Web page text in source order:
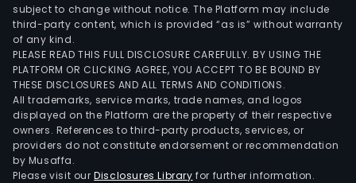
subject to change without notice. The Platform may include
third-party content, which is provided “as is” without warranty
of any kind.
PLEASE READ THIS FULL DISCLOSURE CAREFULLY. BY USING THE
PLATFORM OR CLICKING AGREE, YOU ACCEPT TO BE BOUND BY
THESE DISCLOSURES AND ALL TERMS AND CONDITIONS.
All trademarks, service marks, trade names, and logos
displayed on the Platform are the property of their respective
owners. References to third-party products, services, or
providers do not constitute endorsement or recommendation
by Musaffa.
Please visit ourDisclosures Library for further information.